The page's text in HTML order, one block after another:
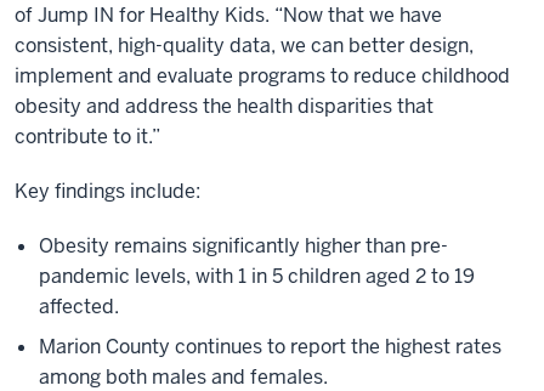
of Jump IN for Healthy Kids. “Now that we have
consistent, high-quality data, we can better design,
implement and evaluate programs to reduce childhood
obesity and address the health disparities that
contribute to it.”
Key findings include:
Obesity remains significantly higher than pre-
pandemic levels, with 1 in 5 children aged 2 to 19
affected.
Marion County continues to report the highest rates
among both males and females.